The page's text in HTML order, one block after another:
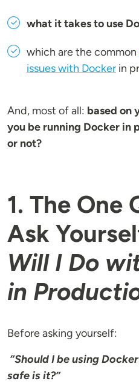
what it takes to use
which are the common
issues with Docker in
And, most of all: based on
you be running Docker in
or not?
1. The One
Ask
Will I Do
in
Before asking yourself:
“Should I be using
safe is it?”